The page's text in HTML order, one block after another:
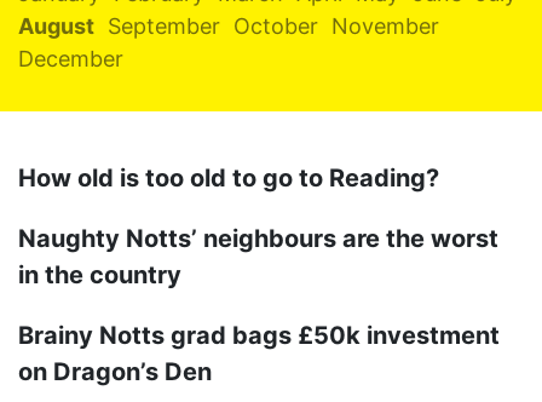
August September October November
December
How old is too old to go to Reading?
Naughty Notts’ neighbours are the worst
in the country
Brainy Notts grad bags £50k investment
on Dragon’s Den